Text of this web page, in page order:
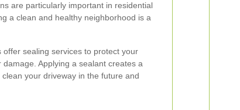
are particularly important in residential
a clean and healthy neighborhood is a
sealing services to protect your
Applying a sealant creates a
your driveway in the future and